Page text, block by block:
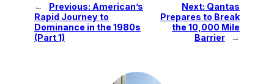
← Previous: American’s
Rapid Journey to
Dominance in the 1980s
(Part 1)
Next: Qantas
Prepares to Break
the 10,000 Mile
Barrier
→